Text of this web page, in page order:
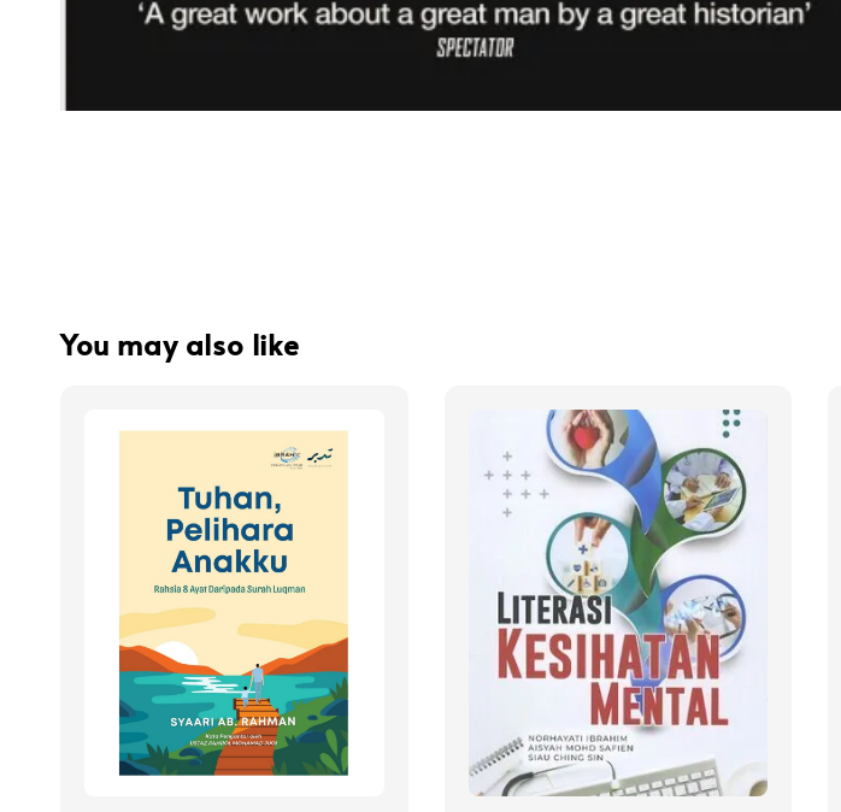
You may also like